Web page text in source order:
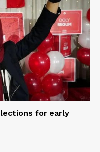
for early